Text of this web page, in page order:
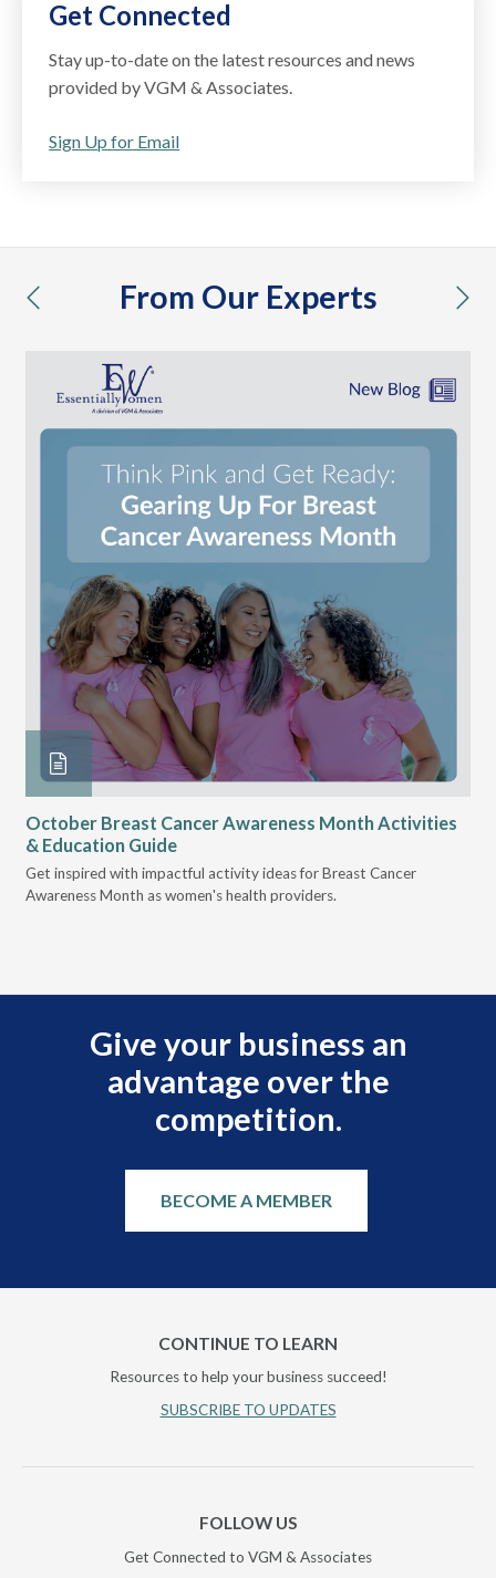
Get Connected
Stay up-to-date on the latest resources and news
provided by VGM & Associates.
Sign Up for Email
From Our Experts
previous
October Breast Cancer Awareness Month Activities
& Education Guide
Get inspired with impactful activity ideas for Breast Cancer
Awareness Month as women's health providers.
Give your business an
advantage over the
competition.
BECOME A MEMBER
CONTINUE TO LEARN
Resources to help your business succeed!
SUBSCRIBE TO UPDATES
FOLLOW US
Get Connected to VGM & Associates